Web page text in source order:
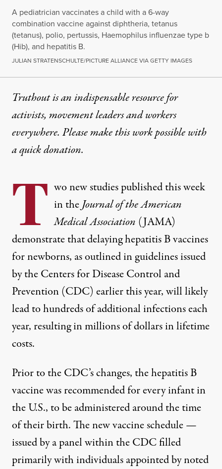
A pediatrician vaccinates a child with a 6-way
combination vaccine against diphtheria, tetanus
(tetanus), polio, pertussis, Haemophilus influenzae type b
(Hib), and hepatitis B.
JULIAN STRATENSCHULTE/PICTURE ALLIANCE VIA GETTY IMAGES
Truthout is an indispensable resource for
activists, movement leaders and workers
everywhere. Please make this work possible with
aquick donation.
T wo new studies published this week
in theJournal of the American
Medical Association (JAMA)
demonstrate that delaying hepatitis B vaccines
for newborns, as outlined in guidelines issued
by the Centers for Disease Control and
Prevention (CDC) earlier this year, will likely
lead to hundreds of additional infections each
year, resulting in millions of dollars in lifetime
costs.
Prior to the CDC’s changes, the hepatitis B
vaccine was recommended for every infant in
the U.S., to be administered around the time
of their birth. The new vaccine schedule —
issued by a panel within the CDC filled
primarily with individualsappointed by noted